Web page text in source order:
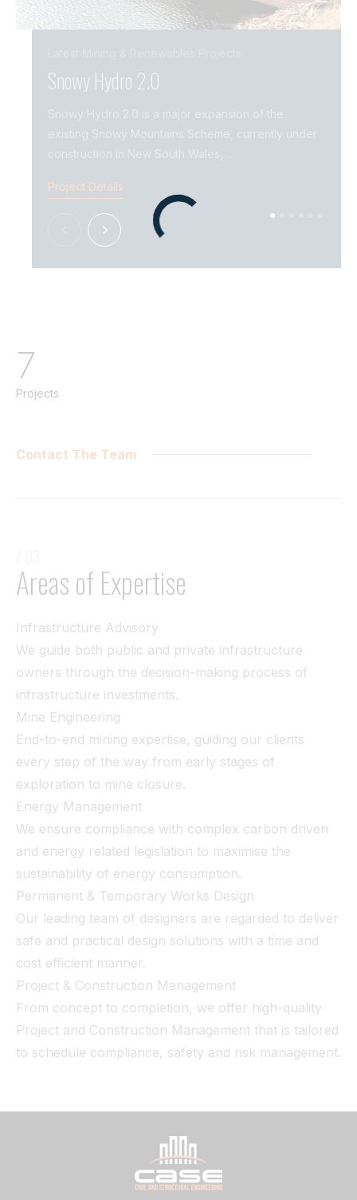
Snowy Hydro 2.0
Project Details
7
Projects
Contact The Team
Areas of Expertise
Infrastructure Advisory
We guide both public and private infrastructure
owners through the decision-making process of
infrastructure investments.
Mine Engineering
End-to-end mining expertise, guiding our clients
every step of the way from early stages of
exploration to mine closure.
Energy Management
We ensure compliance with complex carbon driven
and energy related legislation to maximise the
sustainability of energy consumption.
Permanent & Temporary Works Design
Our leading team of designers are regarded to deliver
safe and practical design solutions with a time and
cost efficient manner.
Project & Construction Management
From concept to completion, we offer high-quality
Project and Construction Management that is tailored
to schedule compliance, safety and risk management.